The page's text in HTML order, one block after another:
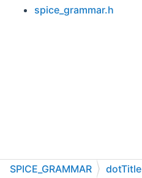
spice_grammar.h
SPICE_GRAMMAR dotTitle